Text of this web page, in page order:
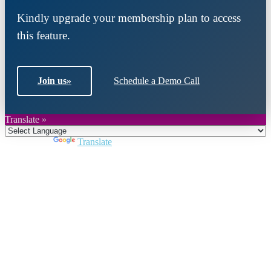
Kindly upgrade your membership plan to access
this feature.
Join us» Schedule a Demo Call
Translate »
Translate